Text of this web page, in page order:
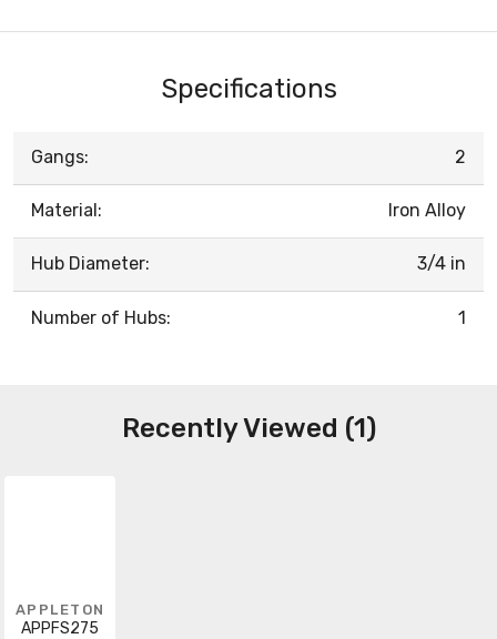
Specifications
Gangs: 2
Material: Iron Alloy
Hub Diameter: 3/4 in
Number of Hubs: 1
Recently Viewed (1)
APPLETON
APPFS275